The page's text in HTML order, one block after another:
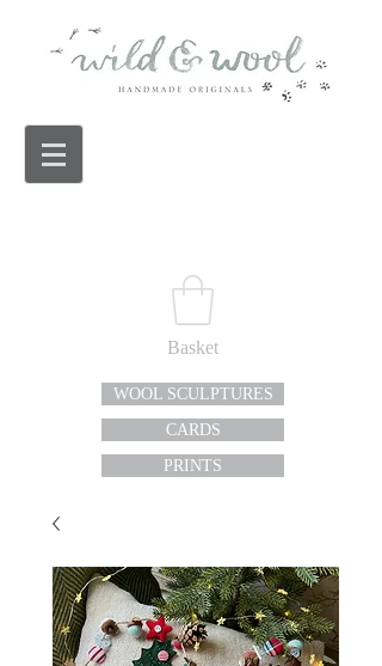
Basket
WOOL SCULPTURES
CARDS
PRINTS